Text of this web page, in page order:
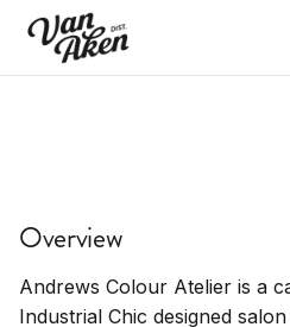
Hair salon, color, cuts,
Overview
Andrews Colour Atelier is a
Industrial Chic designed